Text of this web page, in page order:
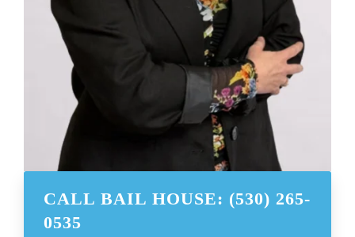
CALL BAIL HOUSE: (530) 265-
0535